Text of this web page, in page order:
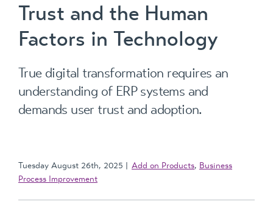
Trust and the Human
Factors in Technology
True digital transformation requires an
understanding of ERP systems and
demands user trust and adoption.
Tuesday August 26th, 2025 Add on Products, Business
Process Improvement